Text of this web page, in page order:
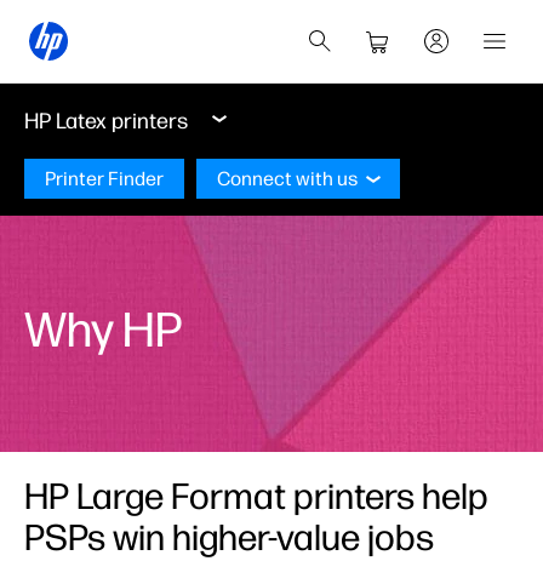
HP Latex printers
Printer Finder Connect with us
Why HP
HP Large Format printers help
PSPs win higher-value jobs